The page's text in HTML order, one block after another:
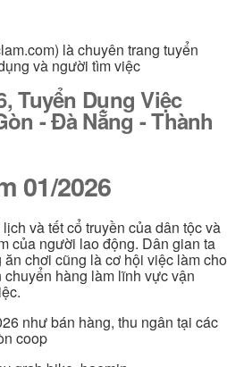
là chuyên trang tuyển
và người tìm việc
Tuyển Dụng Việc
- Đà Nẵng - Thành
01/2026
và tết cổ truyền của dân tộc và
của người lao động. Dân gian ta
chơi cũng là cơ hội việc làm cho
hàng làm lĩnh vực vận
như bán hàng, thu ngân tại các
coop